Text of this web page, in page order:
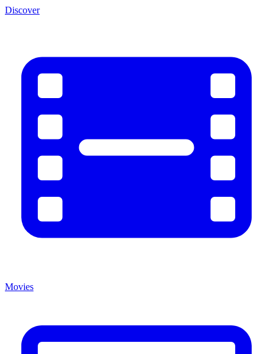
Discover
Movies